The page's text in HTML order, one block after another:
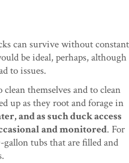
can survive without constant
be ideal, perhaps, although
to issues.
themselves and to clean
up as they root and forage in
and as such duck access
and monitored. For
tubs that are filled and